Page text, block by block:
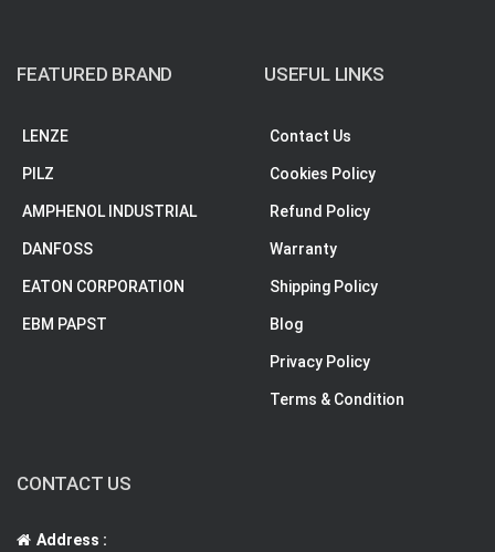
FEATURED BRAND
LENZE
PILZ
AMPHENOL INDUSTRIAL
DANFOSS
EATON CORPORATION
EBM PAPST
USEFUL LINKS
Contact Us
Cookies Policy
Refund Policy
Warranty
Shipping Policy
Blog
Privacy Policy
Terms & Condition
CONTACT US
Address :